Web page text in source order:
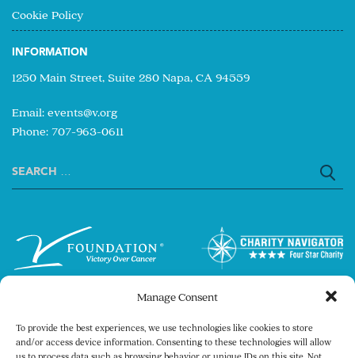
Manage Consent
To provide the best experiences, we use technologies like cookies to store
and/or access device information. Consenting to these technologies will allow
Cookie Policy
INFORMATION
1250 Main Street, Suite 280 Napa, CA 94559
Email: events@v.org
Phone: 707-963-0611
Search